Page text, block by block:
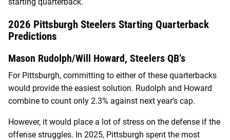
2026 Pittsburgh Steelers Starting Quarterback
Predictions
Mason Rudolph/Will Howard, Steelers QB’s
For Pittsburgh, committing to either of these quarterbacks
would provide the easiest solution. Rudolph and Howard
combine to count only 2.3% against next year’s cap.
However, it would place a lot of stress on the defense if the
offense struggles. In 2025, Pittsburgh spent the most